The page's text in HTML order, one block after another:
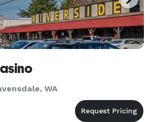
WA